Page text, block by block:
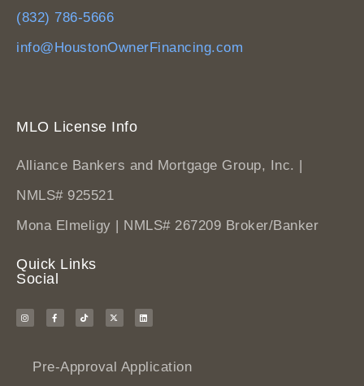
(832) 786-5666
info@HoustonOwnerFinancing.com
MLO License Info
Alliance Bankers and Mortgage Group, Inc. |
NMLS# 925521
Mona Elmeligy | NMLS# 267209 Broker/Banker
Quick Links
Social
Pre-Approval Application